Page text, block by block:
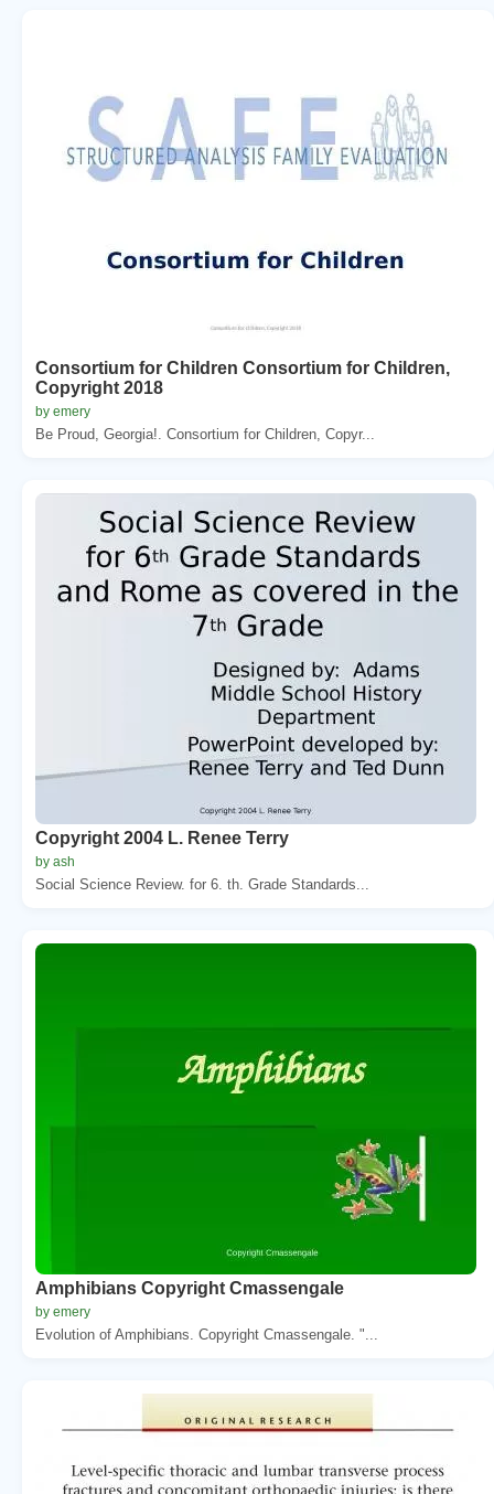
Consortium for Children Consortium for Children,
Copyright 2018
by emery
Be Proud, Georgia!. Consortium for Children, Copyr...
Copyright 2004 L. Renee Terry
by ash
Social Science Review. for 6. th. Grade Standards...
Amphibians Copyright Cmassengale
by emery
Evolution of Amphibians. Copyright Cmassengale. "...